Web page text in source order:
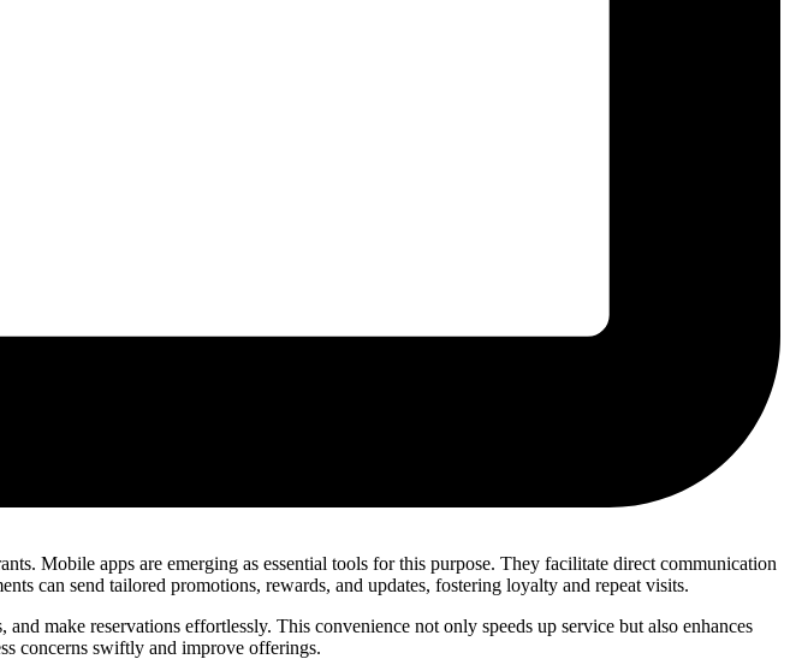
Mobile apps are emerging as essential tools for this purpose. They facilitate direct communication
can send tailored promotions, rewards, and updates, fostering loyalty and repeat visits.
make reservations effortlessly. This convenience not only speeds up service but also enhances
concerns swiftly and improve offerings.